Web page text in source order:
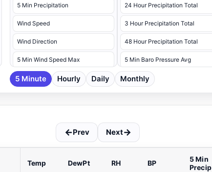
5 Min Precipitation
Wind Speed
Wind Direction
5 Min Wind Speed Max
5 Min Wind Speed Max Dir
24 Hour Precipitation Total
3 Hour Precipitation Total
48 Hour Precipitation Total
5 Min Baro Pressure Avg
5 Min Baro Pressure Max
5 Min Battery Voltage Min
5 Minute Hourly Daily Monthly
←Prev Next→
Temp DewPt RH BP
5 Min
Precip